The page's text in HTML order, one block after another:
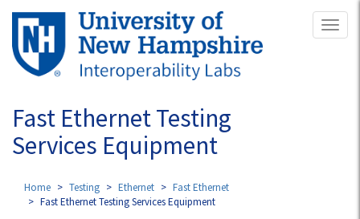
Skip
main
content
Fast Ethernet Testing
Services Equipment
Home Testing Ethernet
Fast Ethernet
Fast Ethernet Testing Services Equipment